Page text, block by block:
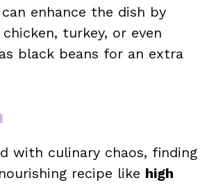
enhance the dish by
turkey, or even
black beans for an extra
with culinary chaos, finding
recipe like high